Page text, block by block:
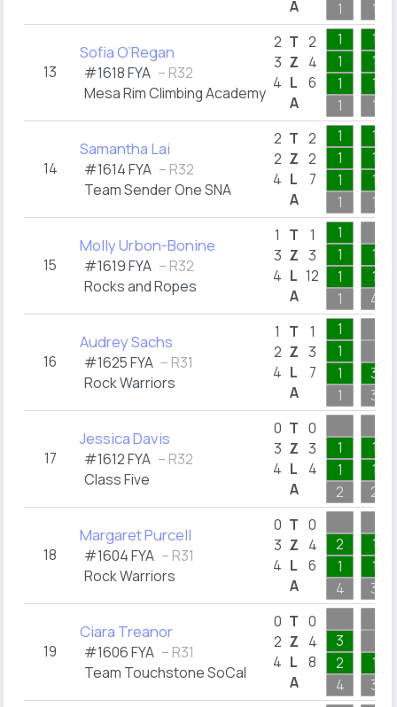
A 1 1
13
Sofia O’Regan
#1618 FYA – R32
Mesa Rim Climbing Academy
2
3
4
T
Z
L
A
2
4
6
1
1
1
1
1
1
1
1
14
Samantha Lai
#1614 FYA – R32
Team Sender One SNA
2
2
4
T
Z
L
A
2
2
7
1
1
1
1
1
1
1
1
15
Molly Urbon-Bonine
#1619 FYA – R32
Rocks and Ropes
1
3
4
T
Z
L
A
1
3
12
1
1
1
1
1
1
4
16
Audrey Sachs
#1625 FYA – R31
Rock Warriors
1
2
4
T
Z
L
A
1
3
7
1
1
1
1
3
3
17
Jessica Davis
#1612 FYA – R32
Class Five
0
3
4
T
Z
L
A
0
3
4
1
1
2
1
1
2
18
Margaret Purcell
#1604 FYA – R31
Rock Warriors
0
3
4
T
Z
L
A
0
4
6
2
1
4
1
1
3
19
Ciara Treanor
#1606 FYA – R31
Team Touchstone SoCal
0
2
4
T
Z
L
A
0
4
8
3
2
4
1
3